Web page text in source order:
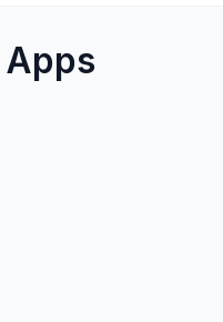
Apps